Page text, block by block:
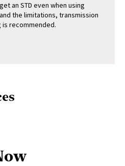
an STD even when using
the limitations, transmission
is recommended.